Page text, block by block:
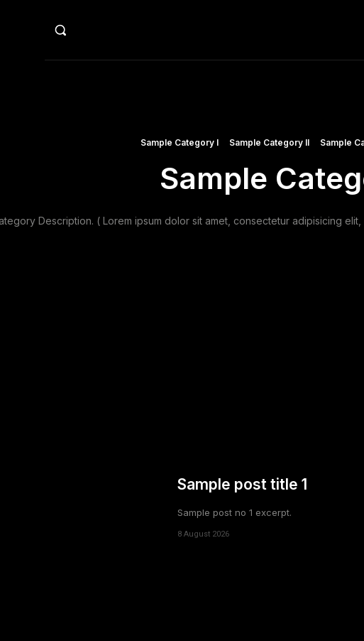
Sample Category I Sample Category II Sample
Sample
Description. ( Lorem ipsum dolor sit amet, consectetur adipisicing
Sample post title 1
Sample post no 1 excerpt.
8 August 2026